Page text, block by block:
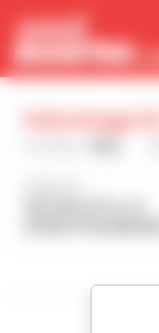
Italnoleggi
Cookies management